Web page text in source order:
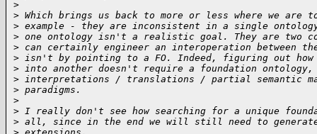
>
> Which brings us back to more or less where we are
> example - they are inconsistent in a single
> one ontology isn't a realistic goal. They are two
> can certainly engineer an interoperation between
> isn't by pointing to a FO. Indeed, figuring out
> into another doesn't require a foundation ontology,
> interpretations / translations / partial semantic
> paradigms.
>
> I really don't see how searching for a unique
> all, since in the end we will still need to generate